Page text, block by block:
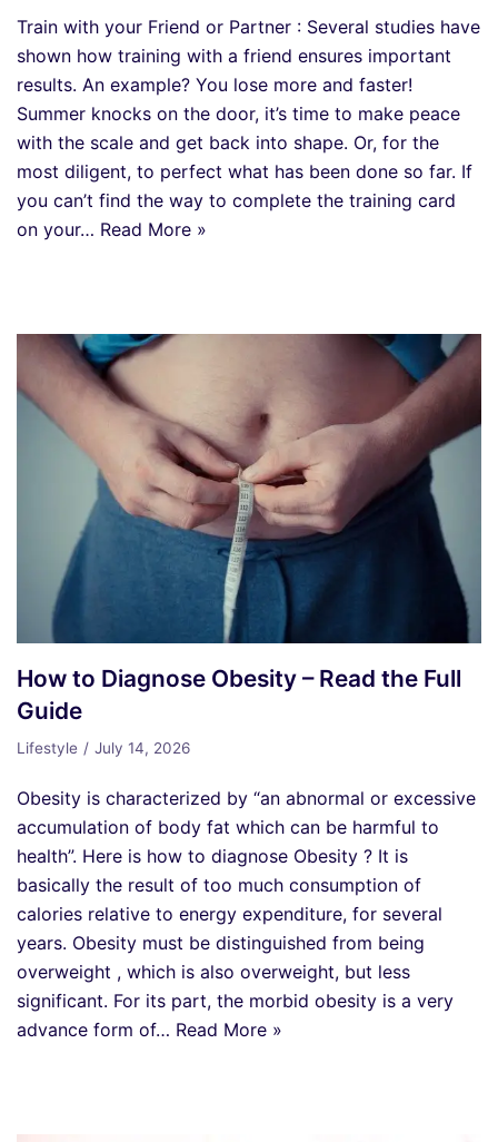
Train with your Friend or Partner : Several studies have
shown how training with a friend ensures important
results. An example? You lose more and faster!
Summer knocks on the door, it’s time to make peace
with the scale and get back into shape. Or, for the
most diligent, to perfect what has been done so far. If
you can’t find the way to complete the training card
on your… Read More »
How to Diagnose Obesity – Read the Full
Guide
Lifestyle July 14, 2026
Obesity is characterized by “an abnormal or excessive
accumulation of body fat which can be harmful to
health”. Here is how to diagnose Obesity ? It is
basically the result of too much consumption of
calories relative to energy expenditure, for several
years. Obesity must be distinguished from being
overweight , which is also overweight, but less
significant. For its part, the morbid obesity is a very
advance form of… Read More »